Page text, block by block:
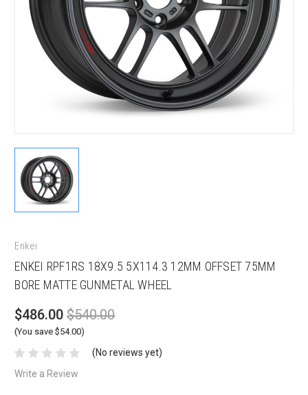
Enkei
ENKEI RPF1RS 18X9.5 5X114.3 12MM OFFSET 75MM
BORE MATTE GUNMETAL WHEEL
$486.00 $540.00
(You save $54.00)
(No reviews yet)
Write a Review